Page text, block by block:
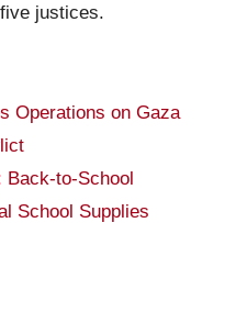
justices.
Operations on Gaza
Back-to-School
School Supplies